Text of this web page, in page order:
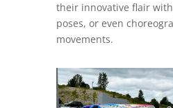
their innovative flair
poses, or even
movements.